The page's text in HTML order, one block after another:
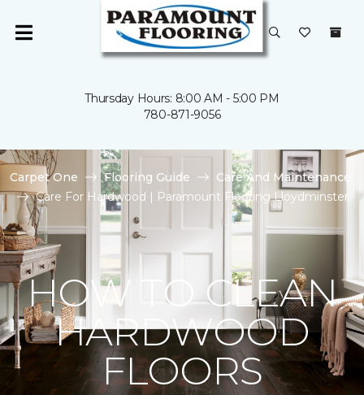
Thursday Hours: 8:00 AM - 5:00 PM
780-871-9056
Carpet One Flooring Guide
Care And Maintenance
Care For Hardwood | Paramount Flooring Lloydminster
HOW TO CLEAN
HARDWOOD
FLOORS